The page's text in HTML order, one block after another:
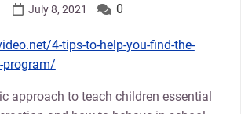
July 8, 2021 0
4-tips-to-help-you-find-the-
program/
approach to teach children essential